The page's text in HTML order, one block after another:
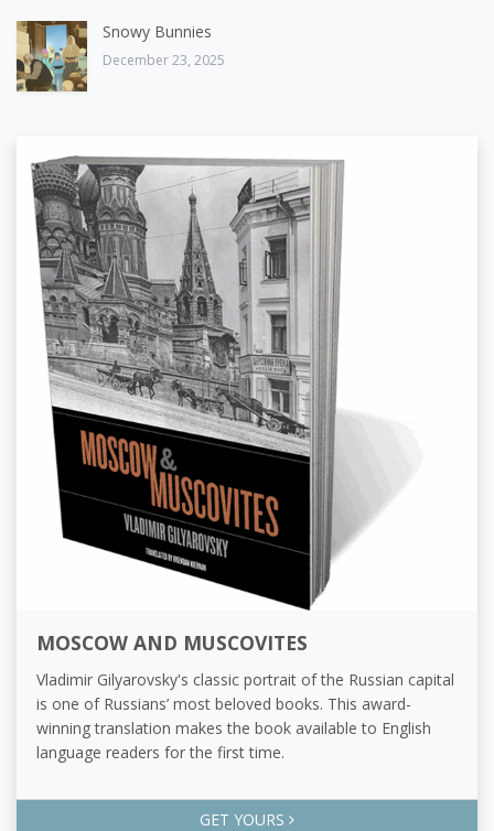
Snowy Bunnies
December 23, 2025
MOSCOW AND MUSCOVITES
Vladimir Gilyarovsky's classic portrait of the Russian capital
is one of Russians’ most beloved books. This award-
winning translation makes the book available to English
language readers for the first time.
GET YOURS